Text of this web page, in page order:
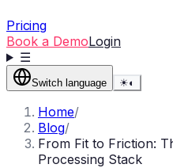
Pricing
Book a DemoLogin
☰
Switch language ☀◐
Home/
Blog/
From Fit to Friction:
Processing Stack